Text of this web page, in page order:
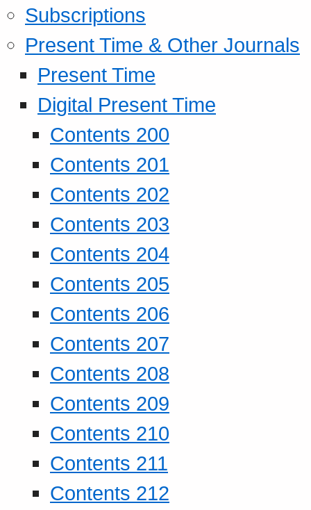
Subscriptions
Present Time & Other Journals
Present Time
Digital Present Time
Contents 200
Contents 201
Contents 202
Contents 203
Contents 204
Contents 205
Contents 206
Contents 207
Contents 208
Contents 209
Contents 210
Contents 211
Contents 212